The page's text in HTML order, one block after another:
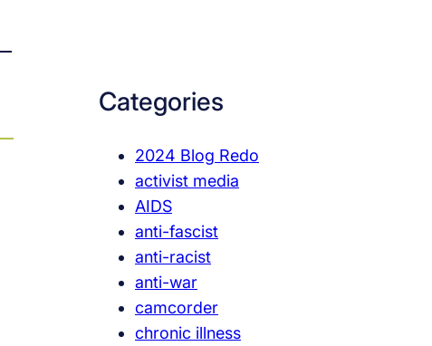
Categories
2024 Blog Redo
activist media
AIDS
anti-fascist
anti-racist
anti-war
camcorder
chronic illness